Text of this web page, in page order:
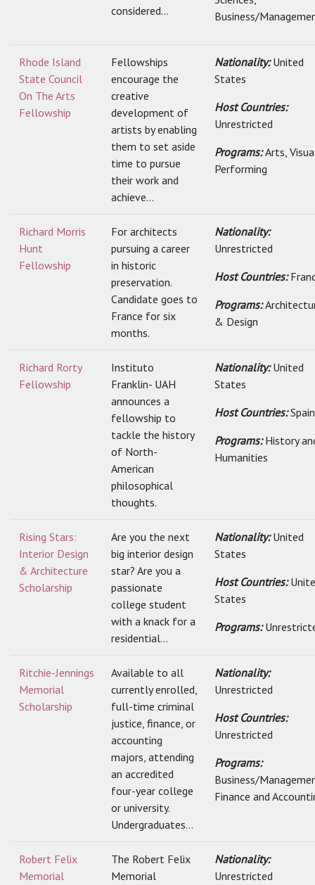
considered...
Business/
Rhode Island
State Council
On The Arts
Fellowship
Fellowships
encourage the
creative
development of
artists by enabling
them to set aside
time to pursue
their work and
achieve...
Nationality:United
States
Host Countries:
Unrestricted
Programs:Arts,
Performing
Richard Morris
Hunt
Fellowship
For architects
pursuing a career
in historic
preservation.
Candidate goes to
France for six
months.
Nationality:
Unrestricted
Host Countries:
Programs:
& Design
Richard Rorty
Fellowship
Instituto
Franklin- UAH
announces a
fellowship to
tackle the history
of North-
American
philosophical
thoughts.
Nationality:United
States
Host Countries:Spain
Programs:History
Humanities
Rising Stars:
Interior Design
& Architecture
Scholarship
Are you the next
big interior design
star? Are you a
passionate
college student
with a knack for a
residential...
Nationality:United
States
Host Countries:
States
Programs:
Ritchie-Jennings
Memorial
Scholarship
Available to all
currently enrolled,
full-time criminal
justice, finance, or
accounting
majors, attending
an accredited
four-year college
or university.
Undergraduates...
Nationality:
Unrestricted
Host Countries:
Unrestricted
Programs:
Business/
Finance and
Robert Felix
Memorial
The Robert Felix
Memorial
Nationality:
Unrestricted